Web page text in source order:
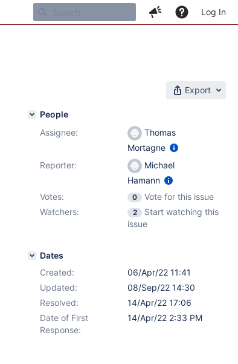
Log In
Export
People
Assignee:
Thomas
Mortagne
Reporter:
Michael
Hamann
Votes:
0
Vote for this issue
Watchers:
2
Start watching this
issue
Dates
Created:
06/Apr/22 11:41
Updated:
08/Sep/22 14:30
Resolved:
14/Apr/22 17:06
Date of First
Response:
14/Apr/22 2:33 PM